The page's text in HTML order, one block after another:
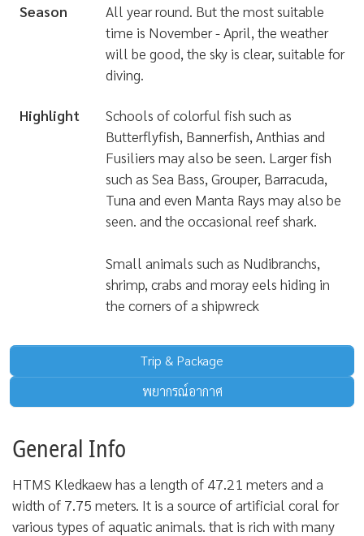
Season
All year round. But the most suitable
time is November - April, the weather
will be good, the sky is clear, suitable for
diving.
Highlight
Schools of colorful fish such as
Butterflyfish, Bannerfish, Anthias and
Fusiliers may also be seen. Larger fish
such as Sea Bass, Grouper, Barracuda,
Tuna and even Manta Rays may also be
seen. and the occasional reef shark.
Small animals such as Nudibranchs,
shrimp, crabs and moray eels hiding in
the corners of a shipwreck
Trip & Package
พยากรณ์อากาศ
General Info
HTMS Kledkaew has a length of 47.21 meters and a
width of 7.75 meters. It is a source of artificial coral for
various types of aquatic animals. that is rich with many